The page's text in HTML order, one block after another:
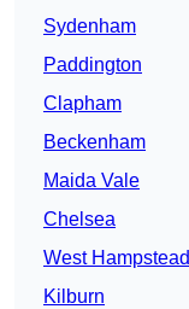
Sydenham
Paddington
Clapham
Beckenham
Maida Vale
Chelsea
West Hampstead
Kilburn